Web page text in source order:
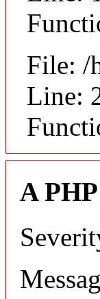
File: /
Line:
A